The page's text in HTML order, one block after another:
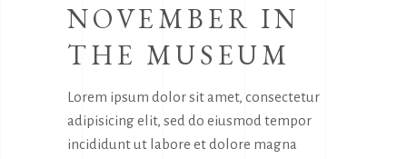
NOVEMBER IN
THE MUSEUM
Lorem ipsum dolor sit amet, consectetur
adipisicing elit, sed do eiusmod tempor
incididunt ut labore et dolore magna